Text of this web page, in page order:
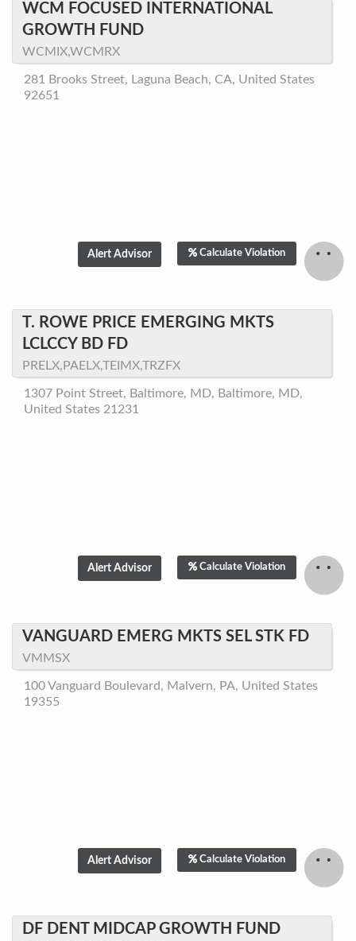
WCM FOCUSED INTERNATIONAL
GROWTH FUND
WCMIX,WCMRX
281 Brooks Street, Laguna Beach, CA, United States
92651
Calculate Violation
T. ROWE PRICE EMERGING MKTS
LCLCCY BD FD
PRELX,PAELX,TEIMX,TRZFX
1307 Point Street, Baltimore, MD, Baltimore, MD,
United States 21231
Calculate Violation
VANGUARD EMERG MKTS SEL STK FD
VMMSX
100 Vanguard Boulevard, Malvern, PA, United States
19355
Calculate Violation
DF DENT MIDCAP GROWTH FUND